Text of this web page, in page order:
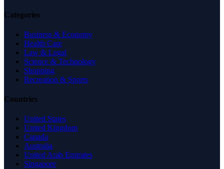
Categories
Business & Economy
Health Care
Law & Legal
Science & Technology
Shopping
Recreation & Sports
Countries
United States
United Kingdom
Canada
Australia
United Arab Emirates
Singapore